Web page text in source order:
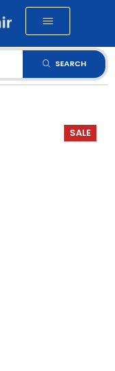
SEARCH
SALE